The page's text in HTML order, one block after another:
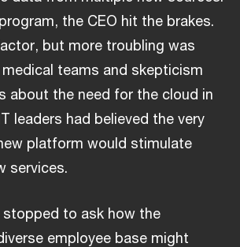
the CEO hit the brakes.
but more troubling was
teams and skepticism
about the need for the cloud in
leaders had believed the very
platform would stimulate
services.
stopped to ask how the
employee base might